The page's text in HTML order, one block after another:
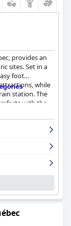
provides an
sites. Set in a
foot
while
station. The
with the
with dietary
and
breakfast
during
with two
main courses
high marks,
experience.